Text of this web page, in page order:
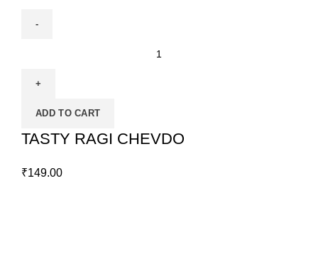
ADD TO CART
TASTY RAGI CHEVDO
₹149.00